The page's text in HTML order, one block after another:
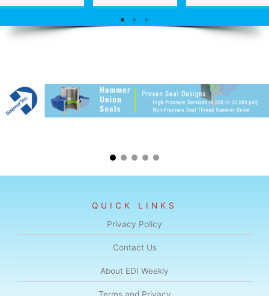
QUICK LINKS
Privacy Policy
Contact Us
About EDI Weekly